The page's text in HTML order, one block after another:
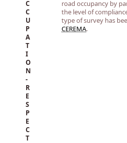
C
C
U
P
A
T
I
O
N
-
R
E
S
P
E
C
T
road occupancy by
the level of
type of survey has
CEREMA.